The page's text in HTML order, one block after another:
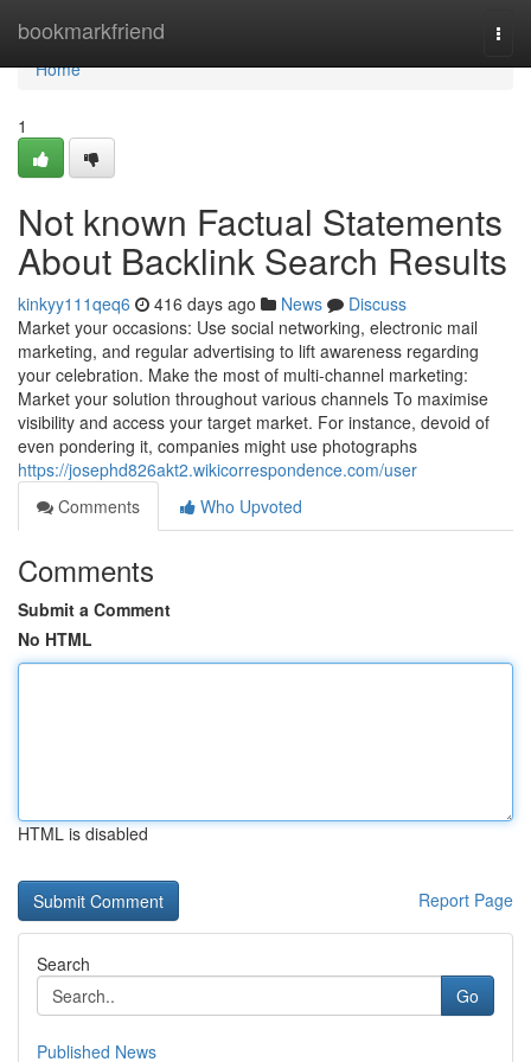
bookmarkfriend
Home
Home
1
Not known Factual Statements
About Backlink Search Results
kinkyy111qeq6 416 days ago News
Discuss
Market your occasions: Use social networking, electronic mail
marketing, and regular advertising to lift awareness regarding
your celebration. Make the most of multi-channel marketing:
Market your solution throughout various channels To maximise
visibility and access your target market. For instance, devoid of
even pondering it, companies might use photographs
https://josephd826akt2.wikicorrespondence.com/user
Comments
Who Upvoted
Comments
Submit a Comment
No HTML
HTML is disabled
Report Page
Search
Go
Published News